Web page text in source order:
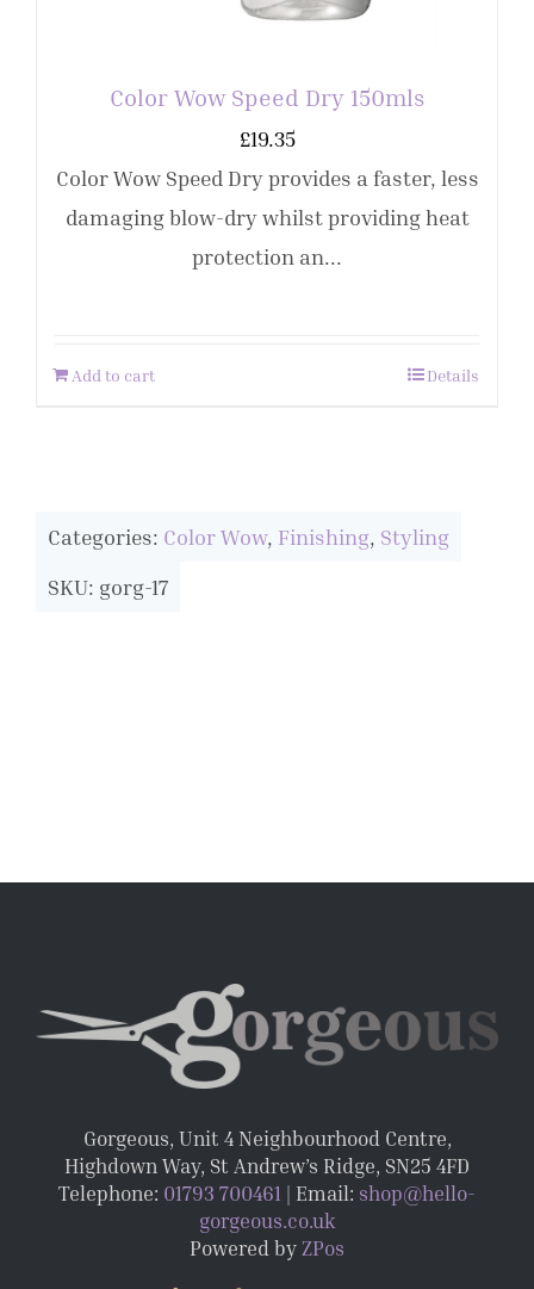
Color Wow Speed Dry 150mls
£19.35
Color Wow Speed Dry provides a faster, less
damaging blow-dry whilst providing heat
protection an...
Add to cart Details
Categories: Color Wow, Finishing, Styling
SKU: gorg-17
Gorgeous, Unit 4 Neighbourhood Centre,
Highdown Way, St Andrew’s Ridge, SN25 4FD
Telephone: 01793 700461 | Email: shop@hello-
gorgeous.co.uk
Powered by ZPos